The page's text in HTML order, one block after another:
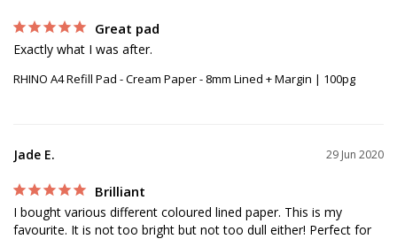
Great pad
Exactly what I was after.
RHINO A4 Refill Pad - Cream Paper - 8mm Lined + Margin | 100pg
29 Jun 2020
Jade E.
Brilliant
I bought various different coloured lined paper. This is my
favourite. It is not too bright but not too dull either! Perfect for